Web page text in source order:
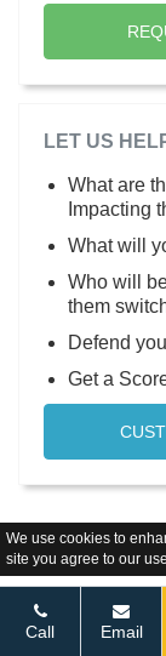
We use cookies to
site you agree to our
LET US
What are
Impacting
What will
Who will
them
Defend
Get a
Call Email